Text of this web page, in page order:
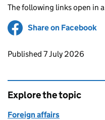
The following links open in
Share on Facebook
Updates to this
Published 7 July 2026
Explore the topic
Foreign affairs